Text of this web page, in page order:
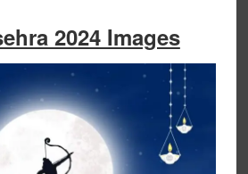
2024 Images